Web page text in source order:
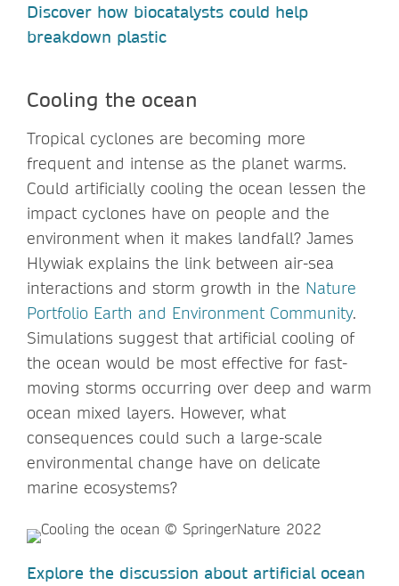
Discover how biocatalysts could help
breakdown plastic
Cooling the ocean
Tropical cyclones are becoming more
frequent and intense as the planet warms.
Could artificially cooling the ocean lessen the
impact cyclones have on people and the
environment when it makes landfall? James
Hlywiak explains the link between air-sea
interactions and storm growth in the Nature
Portfolio Earth and Environment Community.
Simulations suggest that artificial cooling of
the ocean would be most effective for fast-
moving storms occurring over deep and warm
ocean mixed layers. However, what
consequences could such a large-scale
environmental change have on delicate
marine ecosystems?
Explore the discussion about artificial ocean